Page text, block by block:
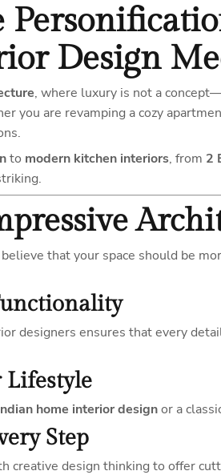
Design
, where luxury is not a
you are revamping a cozy
to modern kitchen interiors, from 2
that your space should be
designers ensures that every
Lifestyle
home interior designor a
Step
creative design thinking to offer